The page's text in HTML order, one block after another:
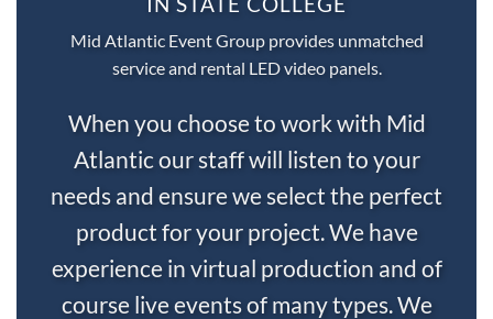
Mid Atlantic Event Group provides unmatched
service and rental LED video panels.
When you choose to work with Mid
Atlantic our staff will listen to your
needs and ensure we select the perfect
product for your project. We have
experience in virtual production and of
course live events of many types. We